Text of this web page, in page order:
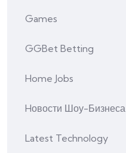
Games
GGBet Betting
Home Jobs
Hовости Шоу-Бизнеса
Latest Technology